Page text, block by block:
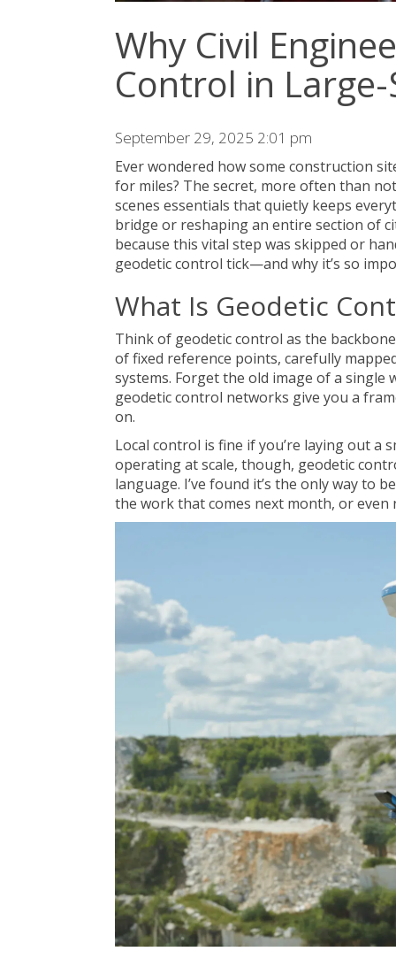
Why Civil
Control in
September 29, 2025 2:01 pm
Ever wondered how some construction
for miles? The secret, more often than
scenes essentials that quietly keeps
bridge or reshaping an entire section of
because this vital step was skipped or
geodetic control tick—and why it’s so
What Is Geodetic
Think of geodetic control as the
of fixed reference points, carefully
systems. Forget the old image of a
geodetic control networks give you a
on.
Local control is fine if you’re laying out a
operating at scale, though, geodetic
language. I’ve found it’s the only way to
the work that comes next month, or even